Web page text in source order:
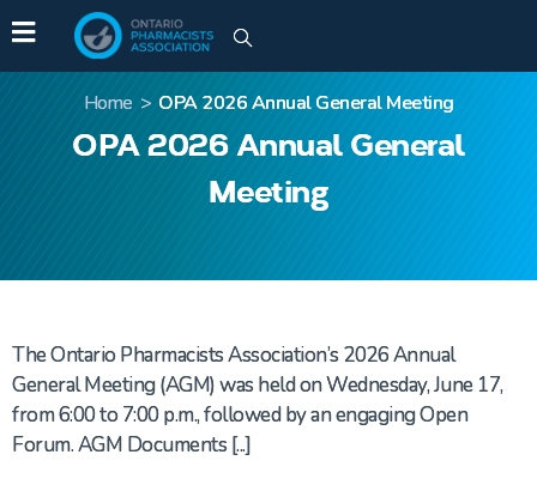
OPA 2026 Annual General
Meeting
Home > OPA 2026 Annual General Meeting
The Ontario Pharmacists Association’s 2026 Annual
General Meeting (AGM) was held on Wednesday, June 17,
from 6:00 to 7:00 p.m., followed by an engaging Open
Forum. AGM Documents [...]